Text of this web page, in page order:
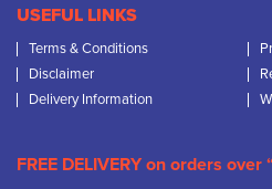
USEFUL LINKS
Terms & Conditions
Disclaimer
Delivery Information
FREE DELIVERY on orders